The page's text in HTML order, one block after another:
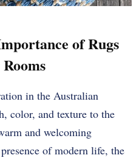
of Rugs
in the Australian
color, and texture to the
and welcoming
of modern life, the